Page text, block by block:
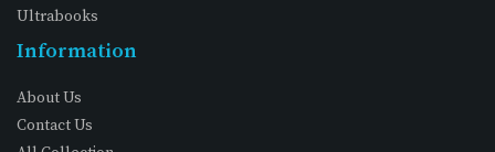
Ultrabooks
Information
About Us
Contact Us